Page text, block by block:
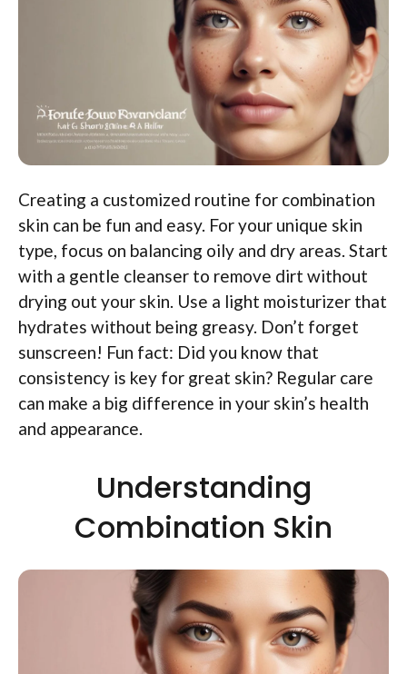
Creating a customized routine for combination
skin can be fun and easy. For your unique skin
type, focus on balancing oily and dry areas. Start
with a gentle cleanser to remove dirt without
drying out your skin. Use a light moisturizer that
hydrates without being greasy. Don’t forget
sunscreen! Fun fact: Did you know that
consistency is key for great skin? Regular care
can make a big difference in your skin’s health
and appearance.
Understanding
Combination Skin